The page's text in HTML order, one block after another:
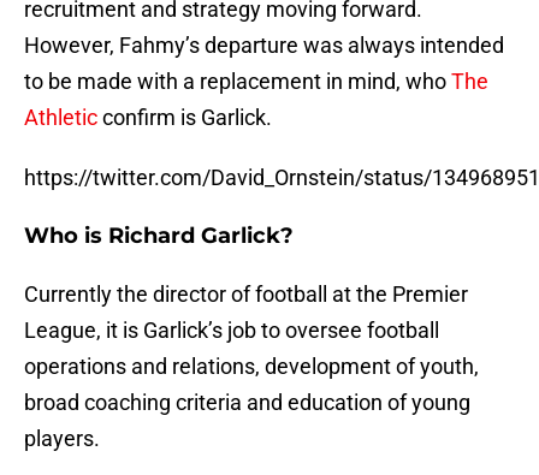
recruitment and strategy moving forward.
However, Fahmy’s departure was always intended
to be made with a replacement in mind, whoThe
Athleticconfirm is Garlick.
https://twitter.com/David_Ornstein/status/
Who is Richard Garlick?
Currently the director of football at the Premier
League, it is Garlick’s job to oversee football
operations and relations, development of youth,
broad coaching criteria and education of young
players.